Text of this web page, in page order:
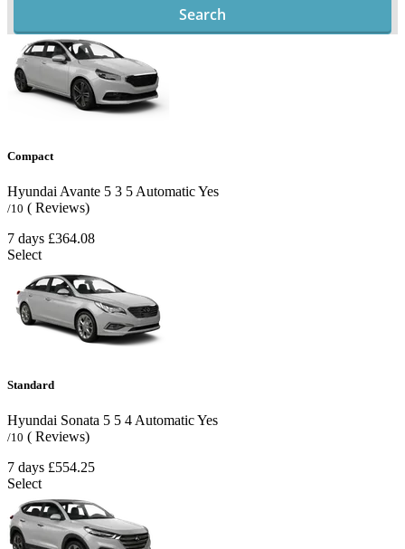
Search
Compact
Hyundai Avante 5 3 5 AutomaticYes
/10 ( Reviews)
7 days £364.08
Select
Standard
Hyundai Sonata 5 5 4 AutomaticYes
/10 ( Reviews)
7 days £554.25
Select